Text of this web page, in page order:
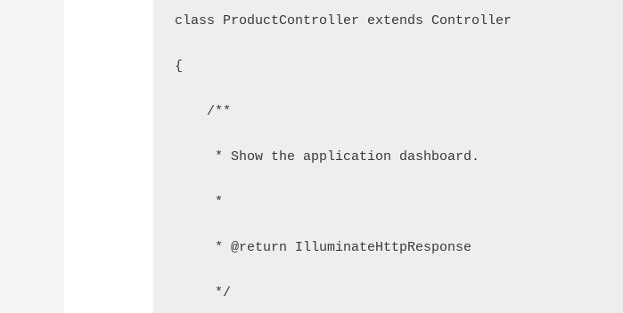
class ProductController extends Controller
{
    /**
     * Show the application dashboard.
     *
     * @return IlluminateHttpResponse
     */